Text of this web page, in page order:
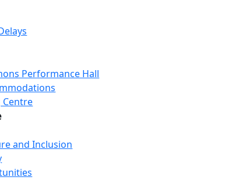
Performance Hall
Centre
and Inclusion